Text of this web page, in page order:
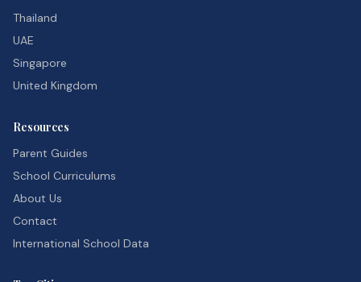
Thailand
UAE
Singapore
United Kingdom
Resources
Parent Guides
School Curriculums
About Us
Contact
International School Data